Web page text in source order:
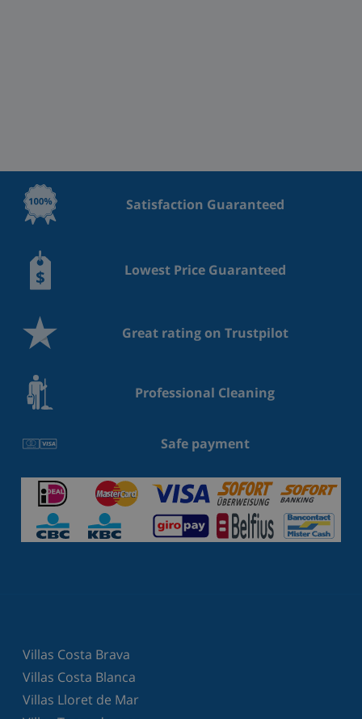
Satisfaction Guaranteed
Lowest Price Guaranteed
Great rating on Trustpilot
Professional Cleaning
Safe payment
Villas Costa Brava
Villas Costa Blanca
Villas Lloret de Mar